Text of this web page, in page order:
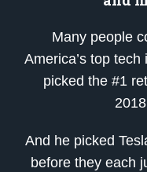
Many people
America’s top
picked the #1
And he picked
before they each